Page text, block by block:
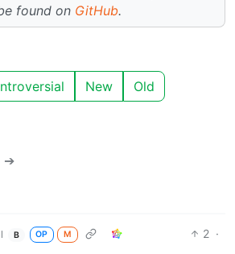
found on GitHub.
New Old
➔
B OP M 2 ·